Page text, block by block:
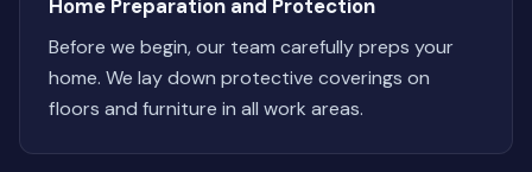
Home Preparation and Protection
Before we begin, our team carefully preps your
home. We lay down protective coverings on
floors and furniture in all work areas.